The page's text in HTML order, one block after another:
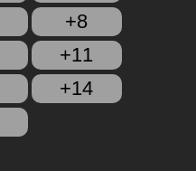
+8
+11
+14